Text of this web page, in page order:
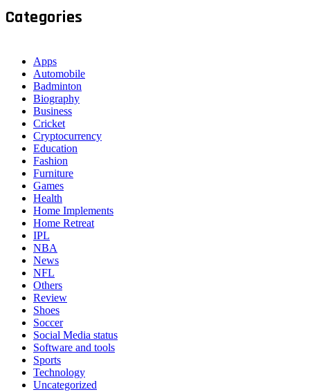
Categories
Apps
Automobile
Badminton
Biography
Business
Cricket
Cryptocurrency
Education
Fashion
Furniture
Games
Health
Home Implements
Home Retreat
IPL
NBA
News
NFL
Others
Review
Shoes
Soccer
Social Media status
Software and tools
Sports
Technology
Uncategorized